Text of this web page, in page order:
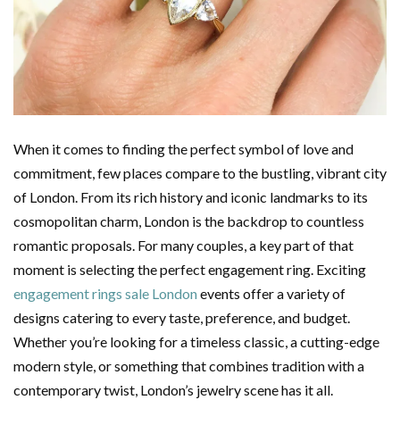
When it comes to finding the perfect symbol of love and
commitment, few places compare to the bustling, vibrant city
of London. From its rich history and iconic landmarks to its
cosmopolitan charm, London is the backdrop to countless
romantic proposals. For many couples, a key part of that
moment is selecting the perfect engagement ring. Exciting
engagement rings sale Londonevents offer a variety of
designs catering to every taste, preference, and budget.
Whether you’re looking for a timeless classic, a cutting-edge
modern style, or something that combines tradition with a
contemporary twist, London’s jewelry scene has it all.